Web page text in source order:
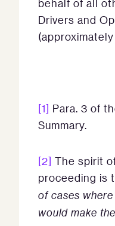
behalf of all
Drivers and
[1] Para. 3 of
Summary.
[2] The spirit
proceeding is
of cases
would make